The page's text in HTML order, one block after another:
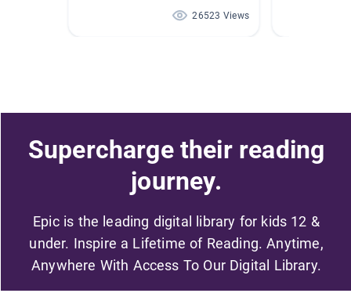
26523 Views
Supercharge their reading
journey.
Epic is the leading digital library for kids 12 &
under. Inspire a Lifetime of Reading. Anytime,
Anywhere With Access To Our Digital Library.